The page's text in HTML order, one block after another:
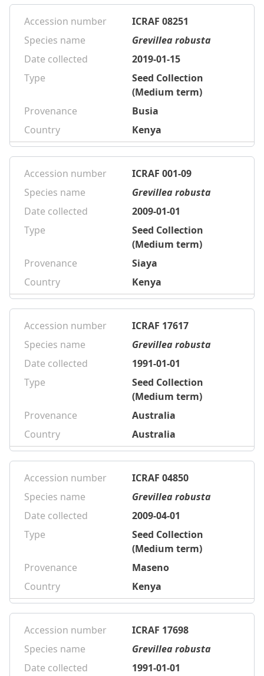
Accession number
ICRAF 08251
Species name
Grevillea robusta
Date collected
2019-01-15
Type
Seed Collection
(Medium term)
Provenance
Busia
Country
Kenya
Accession number
ICRAF 001-09
Species name
Grevillea robusta
Date collected
2009-01-01
Type
Seed Collection
(Medium term)
Provenance
Siaya
Country
Kenya
Accession number
ICRAF 17617
Species name
Grevillea robusta
Date collected
1991-01-01
Type
Seed Collection
(Medium term)
Provenance
Australia
Country
Australia
Accession number
ICRAF 04850
Species name
Grevillea robusta
Date collected
2009-04-01
Type
Seed Collection
(Medium term)
Provenance
Maseno
Country
Kenya
Accession number
ICRAF 17698
Species name
Grevillea robusta
Date collected
1991-01-01